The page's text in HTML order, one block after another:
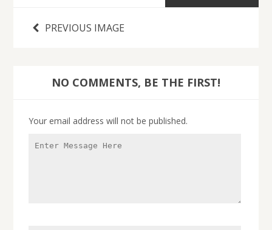
PREVIOUS IMAGE
NO COMMENTS, BE THE FIRST!
Your email address will not be published.